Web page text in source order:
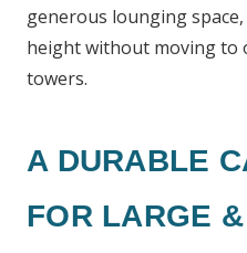
generous lounging
height without moving to
towers.
A DURABLE
FOR LARGE